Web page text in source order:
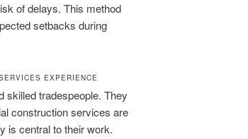
of delays. This method
setbacks during
EXPERIENCE
skilled tradespeople. They
construction services are
is central to their work.